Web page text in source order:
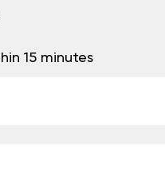
15 minutes